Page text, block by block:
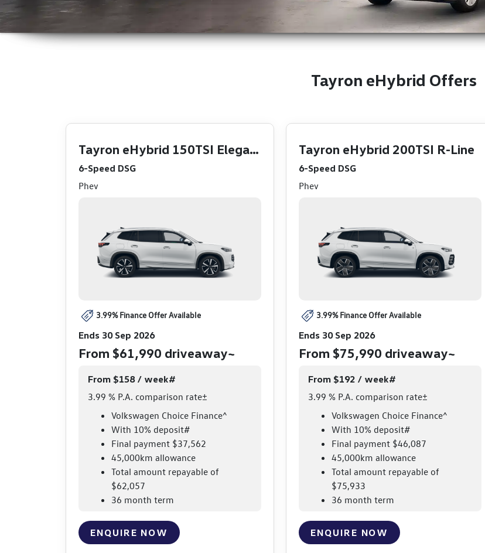
Tayron eHybrid Offers
Tayron eHybrid 150TSI Elegance
6-Speed DSG
Phev
3.99% Finance Offer Available
Ends 30 Sep 2026
From $61,990 driveaway~
From $158 / week#
3.99 % P.A. comparison rate±
Volkswagen Choice Finance^
With 10% deposit#
Final payment $37,562
45,000km allowance
Total amount repayable of
$62,057
36 month term
ENQUIRE NOW
Tayron eHybrid 200TSI R-Line
6-Speed DSG
Phev
3.99% Finance Offer Available
Ends 30 Sep 2026
From $75,990 driveaway~
From $192 / week#
3.99 % P.A. comparison rate±
Volkswagen Choice Finance^
With 10% deposit#
Final payment $46,087
45,000km allowance
Total amount repayable of
$75,933
36 month term
ENQUIRE NOW